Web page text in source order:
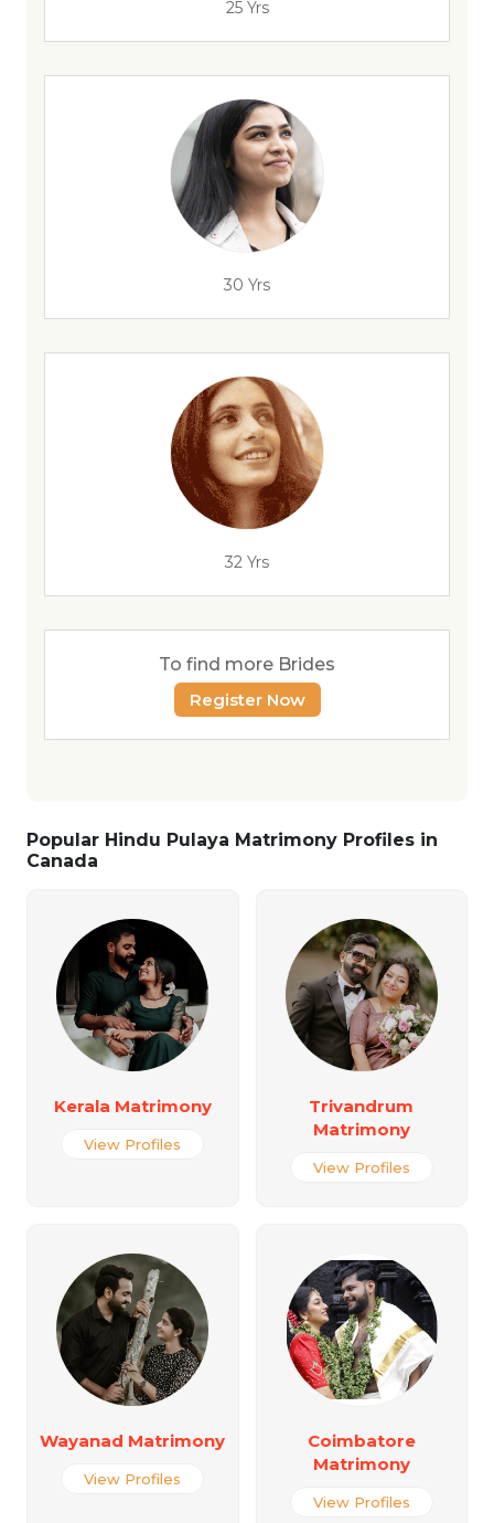
25 Yrs
30 Yrs
32 Yrs
To find more Brides
Register Now
Popular Hindu Pulaya Matrimony Profiles in
Canada
Kerala Matrimony
View Profiles
Trivandrum
Matrimony
View Profiles
Wayanad Matrimony
View Profiles
Coimbatore
Matrimony
View Profiles